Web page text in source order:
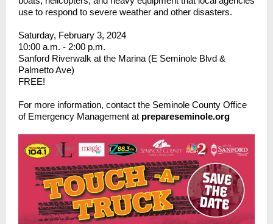
use to respond to severe weather and other disasters.
Saturday, February 3, 2024
10:00 a.m. - 2:00 p.m.
Sanford Riverwalk at the Marina (E Seminole Blvd &
Palmetto Ave)
FREE!
For more information, contact the Seminole County Office
of Emergency Management at prepareseminole.org